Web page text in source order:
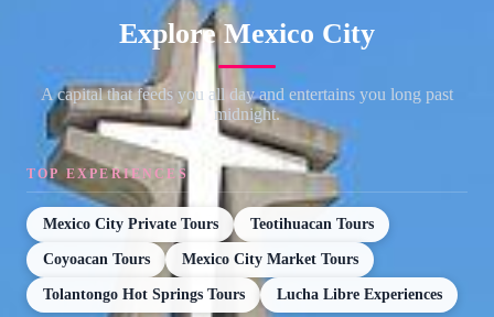
Explore Mexico City
A capital that feeds you all day and entertains you long past
midnight.
TOP EXPERIENCES
Mexico City Private Tours Teotihuacan Tours
Coyoacan Tours Mexico City Market Tours
Tolantongo Hot Springs Tours Lucha Libre Experiences